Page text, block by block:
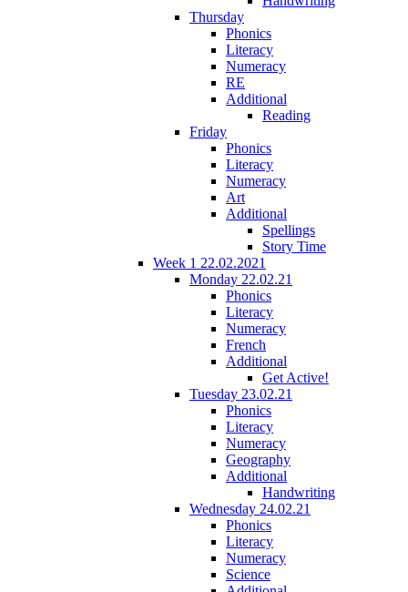
Thursday
Phonics
Literacy
Numeracy
RE
Additional
Reading
Friday
Phonics
Literacy
Numeracy
Art
Additional
Spellings
Story Time
Week 1 22.02.2021
Monday 22.02.21
Phonics
Literacy
Numeracy
French
Additional
Get Active!
Tuesday 23.02.21
Phonics
Literacy
Numeracy
Geography
Additional
Handwriting
Wednesday 24.02.21
Phonics
Literacy
Numeracy
Science